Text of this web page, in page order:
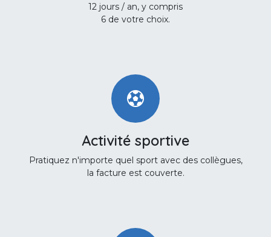
12 jours / an, y compris
6 de votre choix.
Activité sportive
Pratiquez n'importe quel sport avec des collègues,
la facture est couverte.